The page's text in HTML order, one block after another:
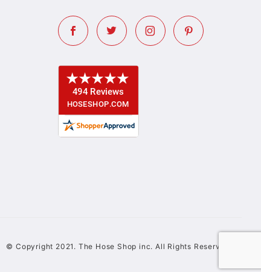
© Copyright 2021. The Hose Shop inc. All Rights Reserved.